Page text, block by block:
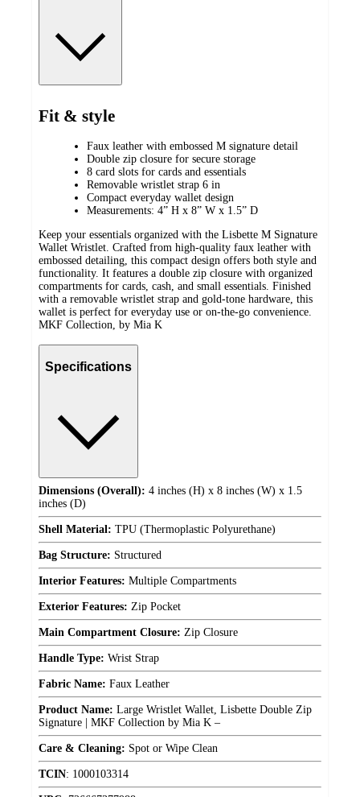
Fit & style
Faux leather with embossed M signature detail
Double zip closure for secure storage
8 card slots for cards and essentials
Removable wristlet strap 6 in
Compact everyday wallet design
Measurements: 4” H x 8” W x 1.5” D
Keep your essentials organized with the Lisbette M Signature
Wallet Wristlet. Crafted from high-quality faux leather with
embossed detailing, this compact design offers both style and
functionality. It features a double zip closure with organized
compartments for cards, cash, and small essentials. Finished
with a removable wristlet strap and gold-tone hardware, this
wallet is perfect for everyday use or on-the-go convenience.
MKF Collection, by Mia K
Specifications
Dimensions (Overall): 4 inches (H) x 8 inches (W) x 1.5
inches (D)
Shell Material: TPU (Thermoplastic Polyurethane)
Bag Structure: Structured
Interior Features: Multiple Compartments
Exterior Features: Zip Pocket
Main Compartment Closure: Zip Closure
Handle Type: Wrist Strap
Fabric Name: Faux Leather
Product Name: Large Wristlet Wallet, Lisbette Double Zip
Signature | MKF Collection by Mia K –
Care & Cleaning: Spot or Wipe Clean
TCIN: 1000103314